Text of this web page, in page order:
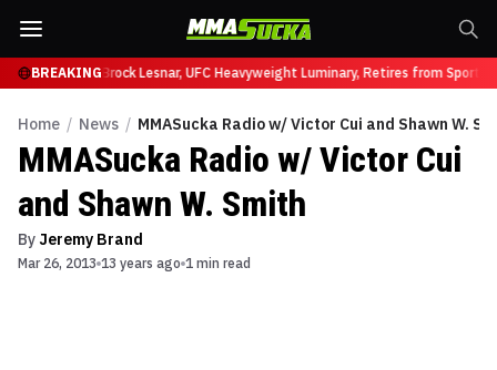
BREAKING
at UFC 331Brock Lesnar, UFC Heavyweight Luminary, Retires from Sports
Home / News / MMASucka Radio w/ Victor Cui and Shawn W.
MMASucka Radio w/ Victor Cui
and Shawn W. Smith
By Jeremy Brand
Mar 26, 2013 13 years ago 1 min read